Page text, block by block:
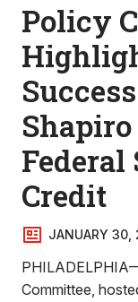
Policy
Credit
JANUARY 30,
Committee,